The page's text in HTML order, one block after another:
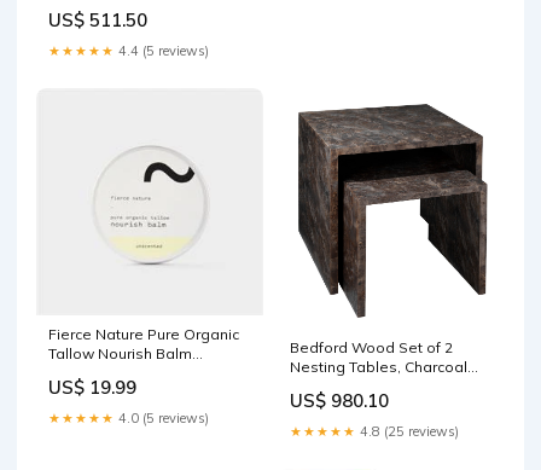
US$ 511.50
★★★★★ 4.4 (5 reviews)
Fierce Nature Pure Organic
Tallow Nourish Balm
US$ 19.99
★★★★★ 4.0 (5 reviews)
Bedford Wood Set of 2
Nesting Tables, Charcoal
US$ 980.10
★★★★★ 4.8 (25 reviews)